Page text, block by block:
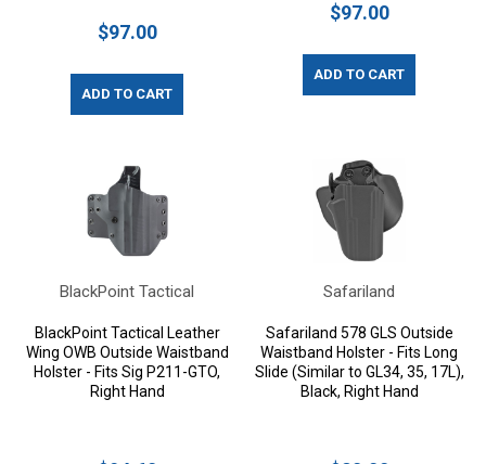
$97.00
ADD TO CART
$97.00
ADD TO CART
BlackPoint Tactical
BlackPoint Tactical Leather
Wing OWB Outside Waistband
Holster - Fits Sig P211-GTO,
Right Hand
Safariland
Safariland 578 GLS Outside
Waistband Holster - Fits Long
Slide (Similar to GL34, 35, 17L),
Black, Right Hand